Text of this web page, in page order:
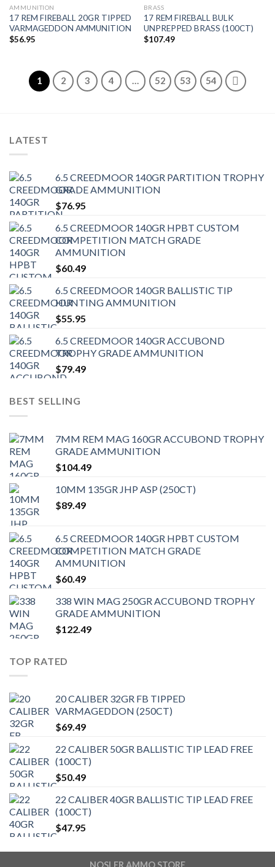
AMMUNITION
17 REM FIREBALL 20GR TIPPED
VARMAGEDDON AMMUNITION
$56.95
BRASS
17 REM FIREBALL BULK
UNPREPPED BRASS (100CT)
$107.49
1 2 3 4 … 52 53 54
LATEST
6.5 CREEDMOOR 140GR PARTITION TROPHY
GRADE AMMUNITION
$76.95
6.5 CREEDMOOR 140GR HPBT CUSTOM
COMPETITION MATCH GRADE
AMMUNITION
$60.49
6.5 CREEDMOOR 140GR BALLISTIC TIP
HUNTING AMMUNITION
$55.95
6.5 CREEDMOOR 140GR ACCUBOND
TROPHY GRADE AMMUNITION
$79.49
BEST SELLING
7MM REM MAG 160GR ACCUBOND TROPHY
GRADE AMMUNITION
$104.49
10MM 135GR JHP ASP (250CT)
$89.49
6.5 CREEDMOOR 140GR HPBT CUSTOM
COMPETITION MATCH GRADE
AMMUNITION
$60.49
338 WIN MAG 250GR ACCUBOND TROPHY
GRADE AMMUNITION
$122.49
TOP RATED
20 CALIBER 32GR FB TIPPED
VARMAGEDDON (250CT)
$69.49
22 CALIBER 50GR BALLISTIC TIP LEAD FREE
(100CT)
$50.49
22 CALIBER 40GR BALLISTIC TIP LEAD FREE
(100CT)
$47.95